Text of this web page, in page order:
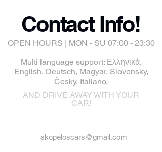
Contact Info!
OPEN HOURS | MON - SU 07:00 - 23:30
Multi language support: Ελληνικά,
English, Deutsch, Magyar, Slovensky,
Česky, Italiano.
AND DRIVE AWAY WITH YOUR
CAR!
skopeloscars@gmail.com